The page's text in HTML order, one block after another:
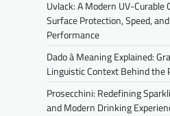
Uvlack: A Modern UV-
Surface Protection, Speed,
Performance
Dado à Meaning Explained:
Linguistic Context Behind the
Prosecchini: Redefining
and Modern Drinking